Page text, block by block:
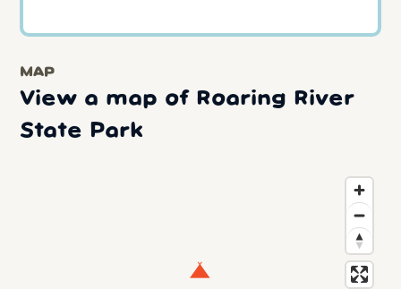
MAP
View a map of Roaring River
State Park